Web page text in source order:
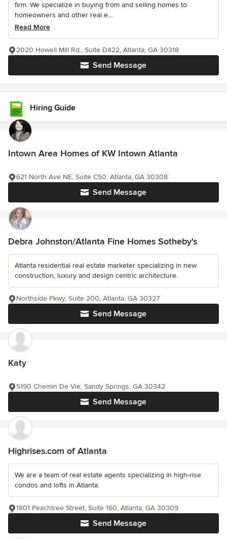
firm. We specialize in buying from and selling homes to
homeowners and other real e...
Read More
Send Message
2020 Howell Mill Rd., Suite D422, Atlanta, GA 30318
Hiring Guide
Intown Area Homes of KW Intown Atlanta
Send Message
621 North Ave NE, Suite C50, Atlanta, GA 30308
Debra Johnston/Atlanta Fine Homes Sotheby's
Atlanta residential real estate marketer specializing in new
construction, luxury and design centric architecture.
Send Message
Northside Pkwy, Suite 200, Atlanta, GA 30327
Katy
Send Message
5190 Chemin De Vie, Sandy Springs, GA 30342
Highrises.com of Atlanta
We are a team of real estate agents specializing in high-rise
condos and lofts in Atlanta.
Send Message
1801 Peachtree Street, Suite 160, Atlanta, GA 30309